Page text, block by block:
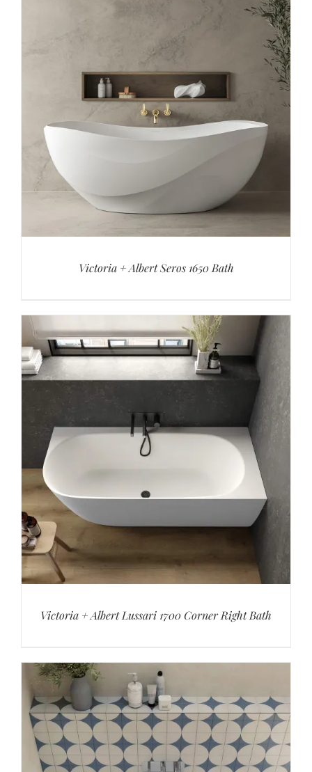
Victoria + Albert Seros 1650 Bath
Victoria + Albert Lussari 1700 Corner Right Bath